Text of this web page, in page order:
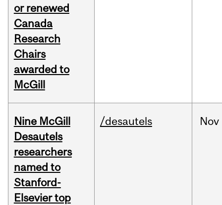
or renewed
Canada
Research
Chairs
awarded to
McGill
Nine McGill
Desautels
researchers
named to
Stanford-
Elsevier top
/desautels Nov